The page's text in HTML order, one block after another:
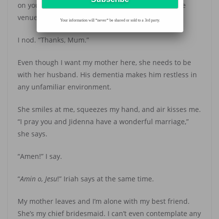
on your father now. He’ll probably be uneasy at the
venue without me,” she says.
I nod. “Thanks, Mum.”
Even though I want my mother here, she needs to be
with her husband. His dementia makes him restless in
any unfamiliar environment.
She smiles at me, squeezes my hand, and air kisses me.
“I pray you and Jidenna have a wonderful marriage,”
she says.
“Amen!” I say.
“Amin o, Jesu!” Iriah says at the same time.
My mother leaves and I’m alone with my best friend.
She’s my chief bridesmaid. I can’t even contemplate any
Your information will *never* be shared or sold to a 3rd party.